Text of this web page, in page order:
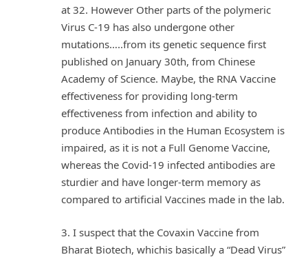
at 32. However Other parts of the polymeric
Virus C-19 has also undergone other
mutations…..from its genetic sequence first
published on January 30th, from Chinese
Academy of Science. Maybe, the RNA Vaccine
effectiveness for providing long-term
effectiveness from infection and ability to
produce Antibodies in the Human Ecosystem is
impaired, as it is not a Full Genome Vaccine,
whereas the Covid-19 infected antibodies are
sturdier and have longer-term memory as
compared to artificial Vaccines made in the lab.
3. I suspect that the Covaxin Vaccine from
Bharat Biotech, whichis basically a “Dead Virus”